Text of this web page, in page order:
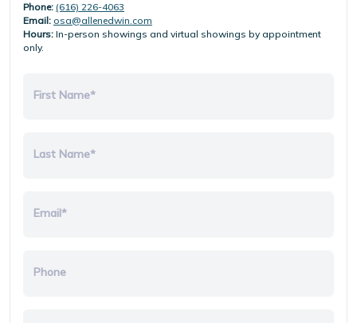
Phone: (616) 226-4063
Email: osa@allenedwin.com
Hours: In-person showings and virtual showings by appointment
only.
First Name*
Last Name*
Email*
Phone